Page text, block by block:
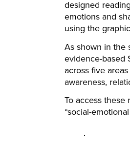
designed
emotions and
using the
As shown in the
evidence-based
across five
awareness,
To access these
“social-